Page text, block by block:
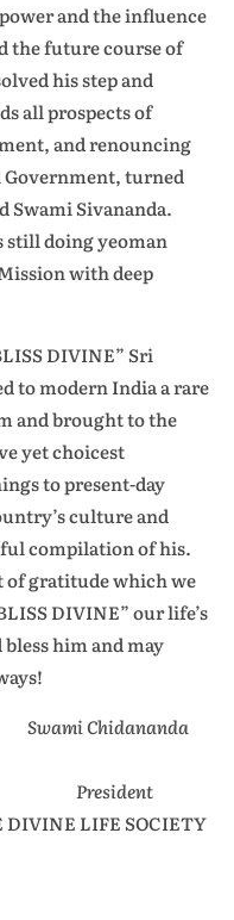
and the influence
the future course of
his step and
all prospects of
and renouncing
Government, turned
Swami Sivananda.
still doing yeoman
with deep
DIVINE” Sri
to modern India a rare
and brought to the
yet choicest
to present-day
culture and
compilation of his.
of gratitude which we
DIVINE” our life’s
him and may
Swami Chidananda
President
DIVINE LIFE SOCIETY